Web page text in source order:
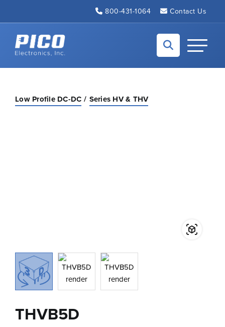
800-431-1064 Contact Us
Back to home
Toggle
Low Profile DC-DC Series HV & THV
THVB5D